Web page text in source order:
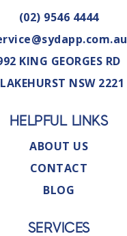
(02) 9546 4444
KING GEORGES RD
NSW 2221
HELPFUL LINKS
ABOUT US
CONTACT
BLOG
SERVICES